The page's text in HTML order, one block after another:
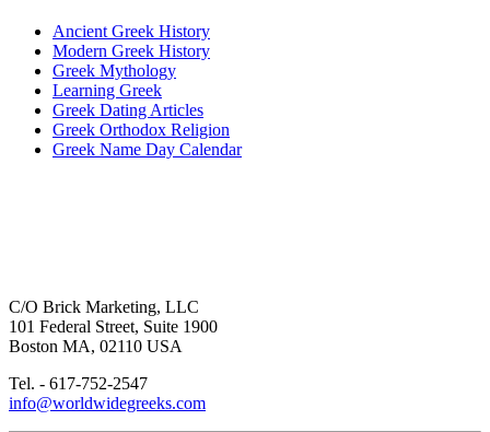
Ancient Greek History
Modern Greek History
Greek Mythology
Learning Greek
Greek Dating Articles
Greek Orthodox Religion
Greek Name Day Calendar
C/O Brick Marketing, LLC
101 Federal Street, Suite 1900
Boston MA, 02110 USA
Tel. - 617-752-2547
info@worldwidegreeks.com